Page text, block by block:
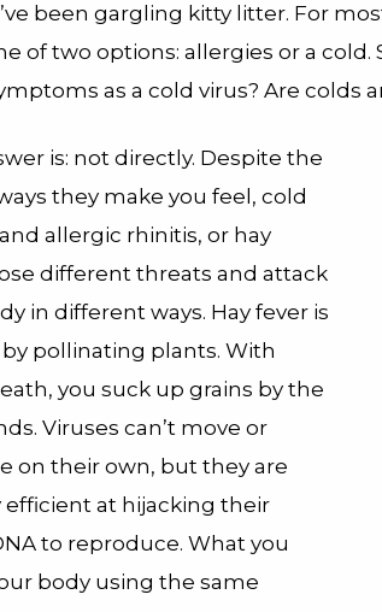
been gargling kitty litter. For
of two options: allergies or a
as a cold virus? Are colds
is: not directly. Despite the
they make you feel, cold
allergic rhinitis, or hay
different threats and attack
in different ways. Hay fever is
pollinating plants. With
you suck up grains by the
Viruses can’t move or
on their own, but they are
efficient at hijacking their
to reproduce. What you
body using the same